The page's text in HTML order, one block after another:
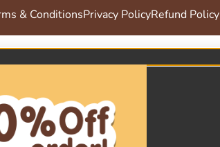
& ConditionsPrivacy PolicyRefund Policy